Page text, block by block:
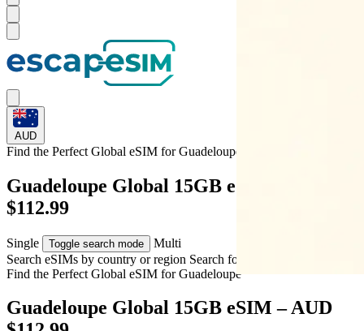
AUD
Find the Perfect Global eSIM forGuadeloupe
Guadeloupe Global 15GB eSIM – AUD
$112.99
Single Toggle search mode
Multi
Search eSIMs by country or region Search for multiple countries
Find the Perfect Global eSIM forGuadeloupe
Guadeloupe Global 15GB eSIM – AUD